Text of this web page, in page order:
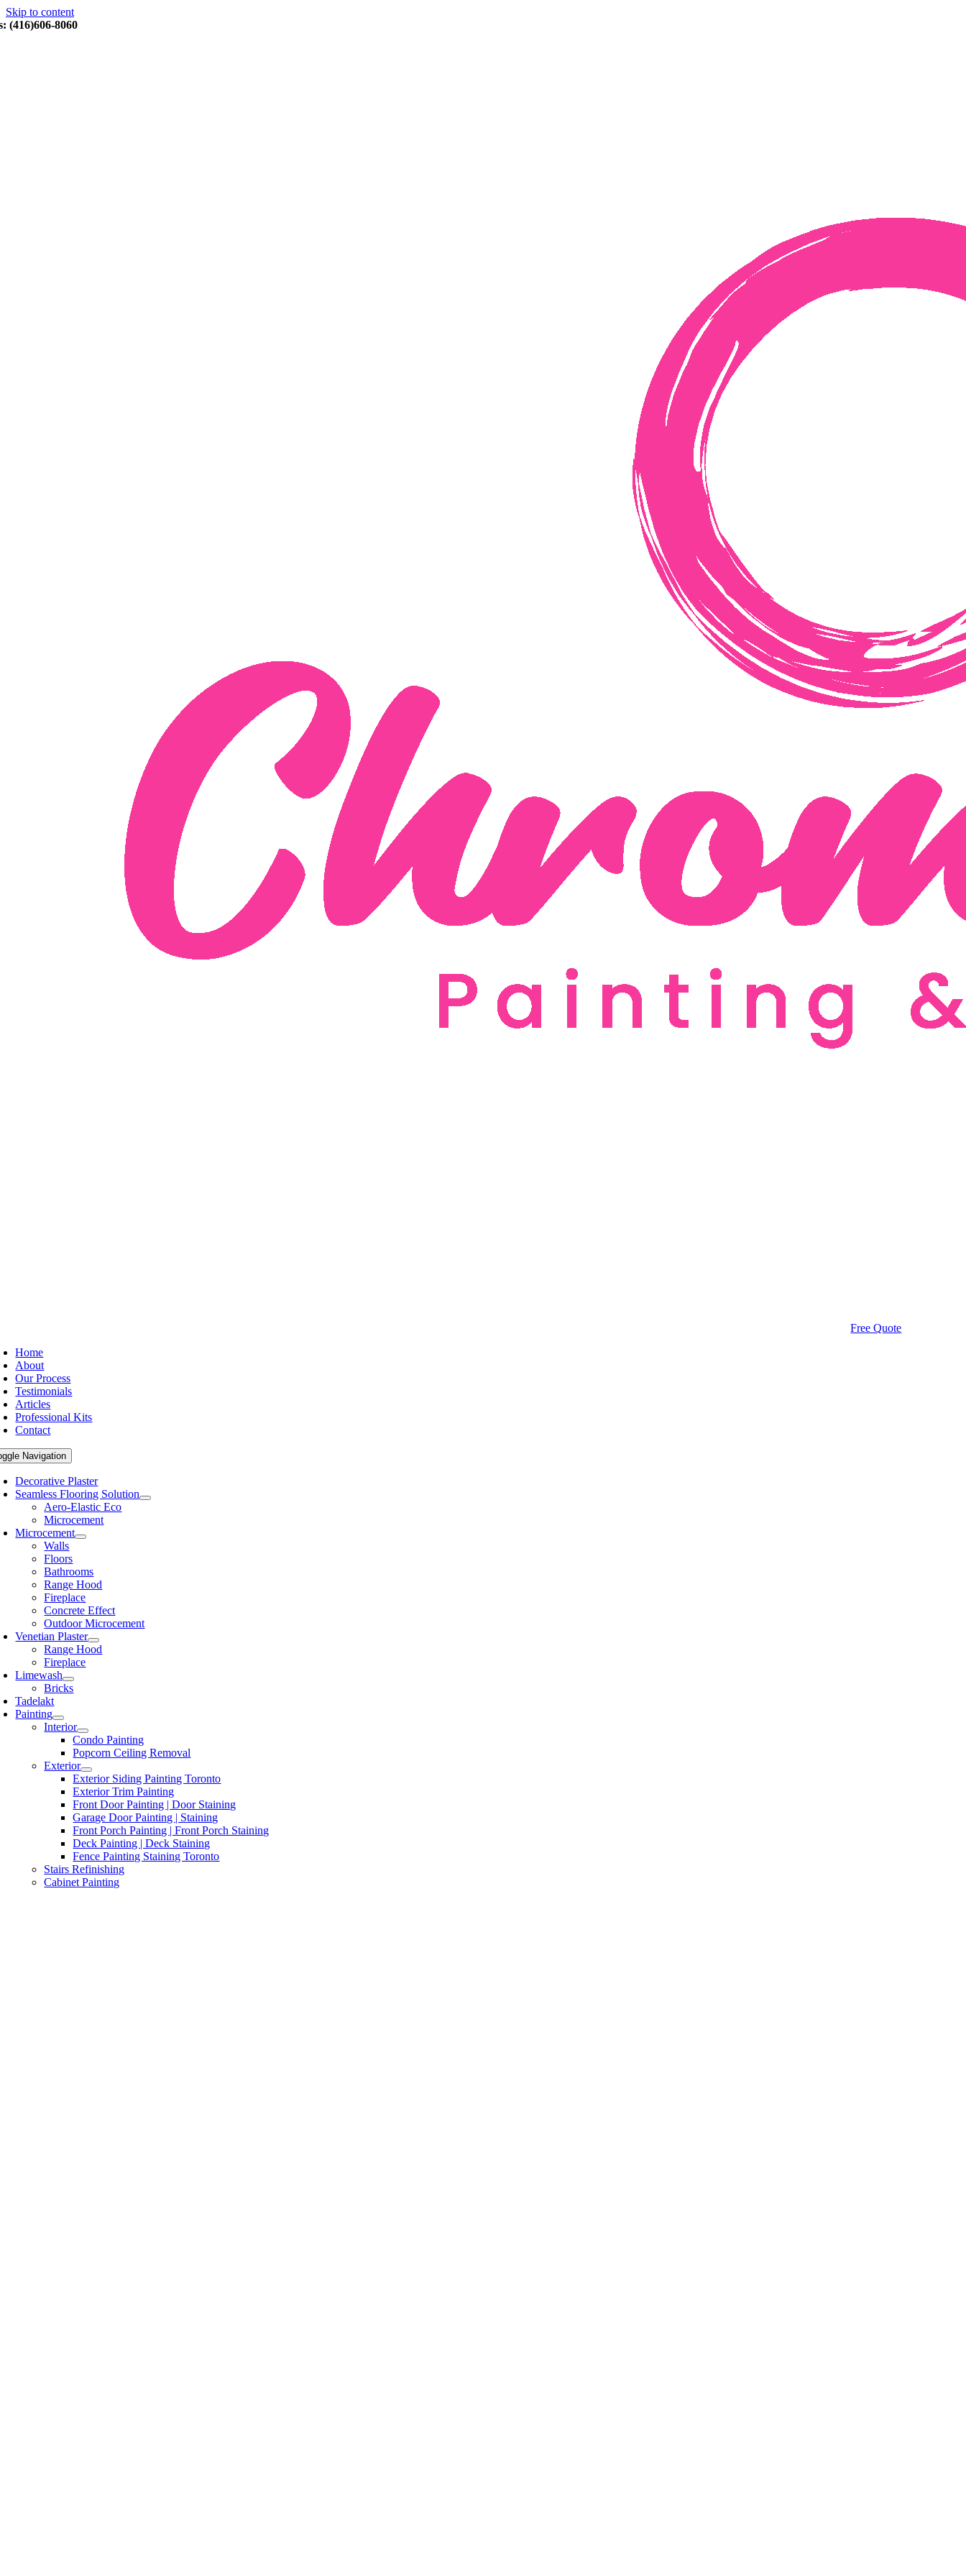
Skip to content
(416)606-8060
Free Quote
Home
About
Our Process
Testimonials
Articles
Professional Kits
Contact
Navigation
Decorative Plaster
Seamless Flooring Solution
Aero-Elastic Eco
Microcement
Microcement
Walls
Floors
Bathrooms
Range Hood
Fireplace
Concrete Effect
Outdoor Microcement
Venetian Plaster
Range Hood
Fireplace
Limewash
Bricks
Tadelakt
Painting
Interior
Condo Painting
Popcorn Ceiling Removal
Exterior
Exterior Siding Painting Toronto
Exterior Trim Painting
Front Door Painting | Door Staining
Garage Door Painting | Staining
Front Porch Painting | Front Porch Staining
Deck Painting | Deck Staining
Fence Painting Staining Toronto
Stairs Refinishing
Cabinet Painting